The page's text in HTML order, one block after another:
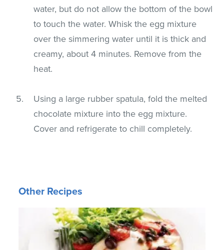
water, but do not allow the bottom of the bowl
to touch the water. Whisk the egg mixture
over the simmering water until it is thick and
creamy, about 4 minutes. Remove from the
heat.
Using a large rubber spatula, fold the melted
chocolate mixture into the egg mixture.
Cover and refrigerate to chill completely.
Other Recipes